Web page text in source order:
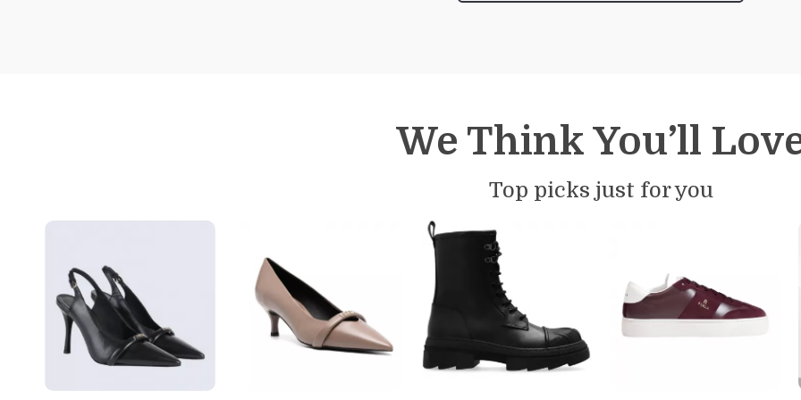
We Think You’ll
Top picks just for you